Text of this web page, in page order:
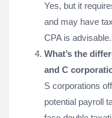
Yes, but it
and may have
CPA is advisable.
What’s the
and C
S corporations
potential payroll